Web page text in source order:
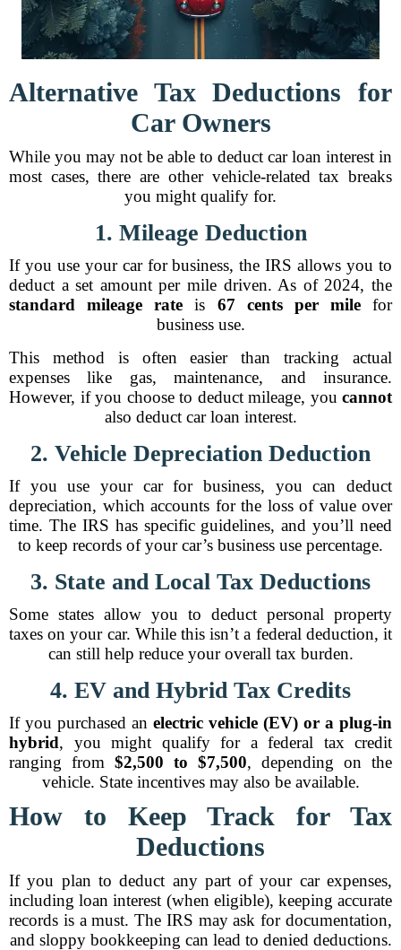
Alternative Tax Deductions for
Car Owners
While you may not be able to deduct car loan interest in
most cases, there are other vehicle-related tax breaks
you might qualify for.
1. Mileage Deduction
If you use your car for business, the IRS allows you to
deduct a set amount per mile driven. As of 2024, the
standard mileage rate is 67 cents per milefor
business use.
This method is often easier than tracking actual
expenses like gas, maintenance, and insurance.
However, if you choose to deduct mileage, you cannot
also deduct car loan interest.
2. Vehicle Depreciation Deduction
If you use your car for business, you can deduct
depreciation, which accounts for the loss of value over
time. The IRS has specific guidelines, and you’ll need
to keep records of your car’s business use percentage.
3. State and Local Tax Deductions
Some states allow you to deduct personal property
taxes on your car. While this isn’t a federal deduction, it
can still help reduce your overall tax burden.
4. EV and Hybrid Tax Credits
If you purchased an electric vehicle (EV) or a plug-in
hybrid, you might qualify for a federal tax credit
ranging from $2,500 to $7,500, depending on the
vehicle. State incentives may also be available.
How to Keep Track for Tax
Deductions
If you plan to deduct any part of your car expenses,
including loan interest (when eligible), keeping accurate
records is a must. The IRS may ask for documentation,
and sloppy bookkeeping can lead to denied deductions.